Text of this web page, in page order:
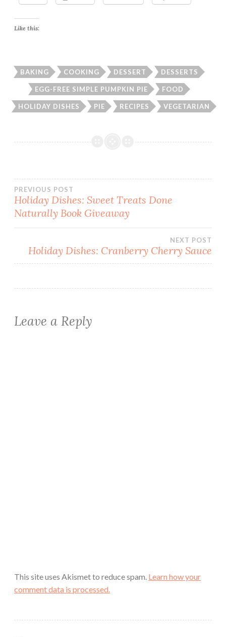
Like this:
BAKING COOKING DESSERT DESSERTS
EGG-FREE SIMPLE PUMPKIN PIE FOOD
HOLIDAY DISHES PIE RECIPES VEGETARIAN
Post
navigation
PREVIOUS POST
Holiday Dishes: Sweet Treats Done
Naturally Book Giveaway
NEXT POST
Holiday Dishes: Cranberry Cherry Sauce
Leave a Reply
This site uses Akismet to reduce spam. Learn how your
comment data is processed.